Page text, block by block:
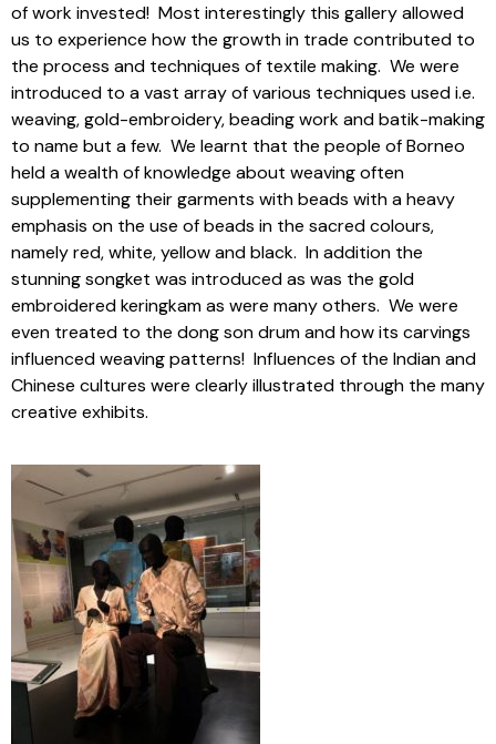
of work invested! Most interestingly this gallery allowed
us to experience how the growth in trade contributed to
the process and techniques of textile making. We were
introduced to a vast array of various techniques used i.e.
weaving, gold-embroidery, beading work and batik-making
to name but a few. We learnt that the people of Borneo
held a wealth of knowledge about weaving often
supplementing their garments with beads with a heavy
emphasis on the use of beads in the sacred colours,
namely red, white, yellow and black. In addition the
stunning songket was introduced as was the gold
embroidered keringkam as were many others. We were
even treated to the dong son drum and how its carvings
influenced weaving patterns! Influences of the Indian and
Chinese cultures were clearly illustrated through the many
creative exhibits.